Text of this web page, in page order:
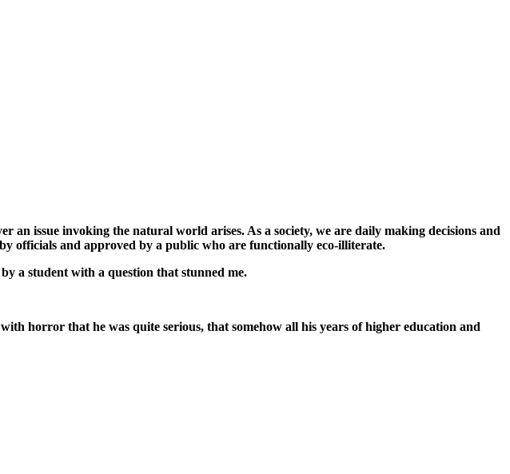
an issue invoking the natural world arises. As a society, we are daily making decisions and
officials and approved by a public who are functionally eco-illiterate.
a student with a question that stunned me.
horror that he was quite serious, that somehow all his years of higher education and